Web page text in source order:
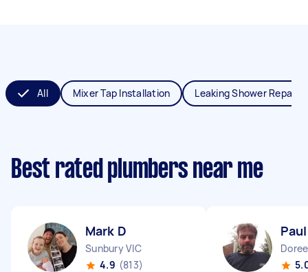
All Mixer Tap Installation Leaking Shower Repair
Best rated plumbers near me
Mark D
Sunbury VIC
4.9 (813)